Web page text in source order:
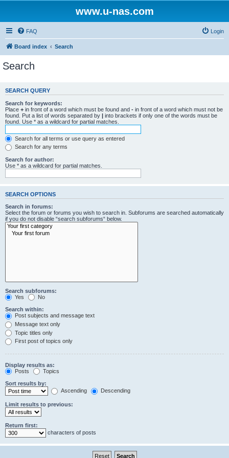
www.u-nas.com
FAQ Login
Board index Search
Search
SEARCH QUERY
Search for keywords:
Place + in front of a word which must be found and - in front of a word which must not be
found. Put a list of words separated by | into brackets if only one of the words must be
found. Use * as a wildcard for partial matches.
Search for all terms or use query as entered
Search for any terms
Search for author:
Use * as a wildcard for partial matches.
SEARCH OPTIONS
Search in forums:
Select the forum or forums you wish to search in. Subforums are searched automatically
if you do not disable “search subforums“ below.
Search subforums:
Yes
No
Search within:
Post subjects and message text
Message text only
Topic titles only
First post of topics only
Display results as:
Posts
Topics
Sort results by:
Ascending
Descending
Limit results to previous:
Return first:
characters of posts